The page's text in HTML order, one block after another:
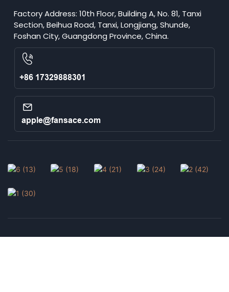
Factory Address: 10th Floor, Building A, No. 81, Tanxi
Section, Beihua Road, Tanxi, Longjiang, Shunde,
Foshan City, Guangdong Province, China.
+86 17329888301
apple@fansace.com